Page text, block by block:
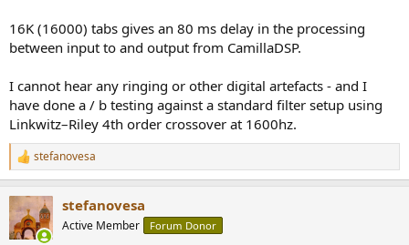
16K (16000) tabs gives an 80 ms delay in the processing
between input to and output from CamillaDSP.
I cannot hear any ringing or other digital artefacts - and I
have done a / b testing against a standard filter setup using
Linkwitz–Riley 4th order crossover at 1600hz.
R
e
c
t
i
stefanovesa
stefanovesa
Active Member Forum Donor